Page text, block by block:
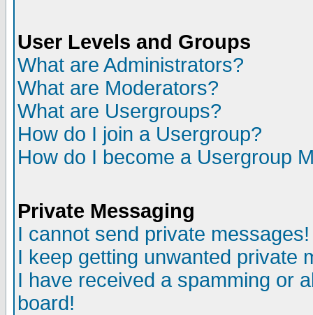
User Levels and Groups
What are Administrators?
What are Moderators?
What are Usergroups?
How do I join a Usergroup?
How do I become a Usergroup
Private Messaging
I cannot send private messages!
I keep getting unwanted private
I have received a spamming or
board!